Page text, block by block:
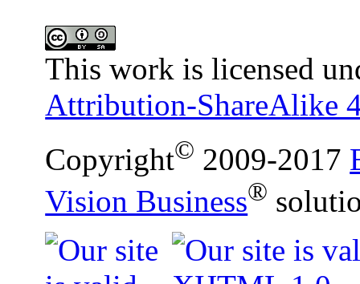
This work is licensed
Attribution-ShareAlike
Copyright© 2009-2017
Vision Business®